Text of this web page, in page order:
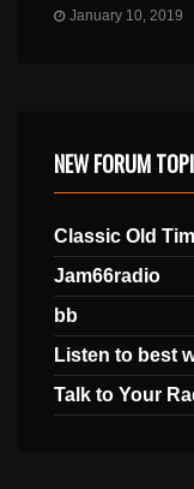
January 10, 2019
NEW FORUM
Classic Old
Jam66radio
bb
Listen to best
Talk to Your